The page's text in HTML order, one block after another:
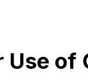
Use of